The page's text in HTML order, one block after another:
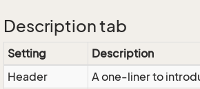
Description tab
Setting
Description
Header
A one-liner to